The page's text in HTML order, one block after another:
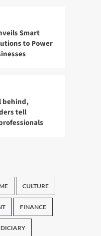
Smart
to Power
behind,
tell
CULTURE
FINANCE